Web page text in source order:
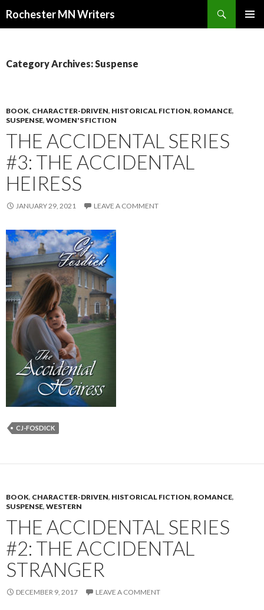
Rochester MN Writers
Category Archives: Suspense
BOOK, CHARACTER-DRIVEN, HISTORICAL FICTION, ROMANCE,
SUSPENSE, WOMEN'S FICTION
THE ACCIDENTAL SERIES
#3: THE ACCIDENTAL
HEIRESS
JANUARY 29, 2021 LEAVE A COMMENT
CJ-FOSDICK
BOOK, CHARACTER-DRIVEN, HISTORICAL FICTION, ROMANCE,
SUSPENSE, WESTERN
THE ACCIDENTAL SERIES
#2: THE ACCIDENTAL
STRANGER
DECEMBER 9, 2017 LEAVE A COMMENT